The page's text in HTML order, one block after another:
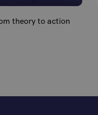
theory to action